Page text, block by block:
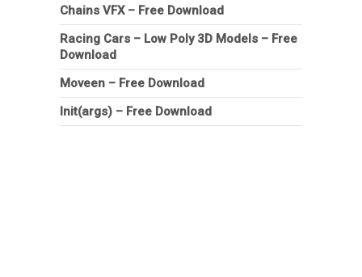
Chains VFX – Free Download
Racing Cars – Low Poly 3D Models – Free
Download
Moveen – Free Download
Init(args) – Free Download